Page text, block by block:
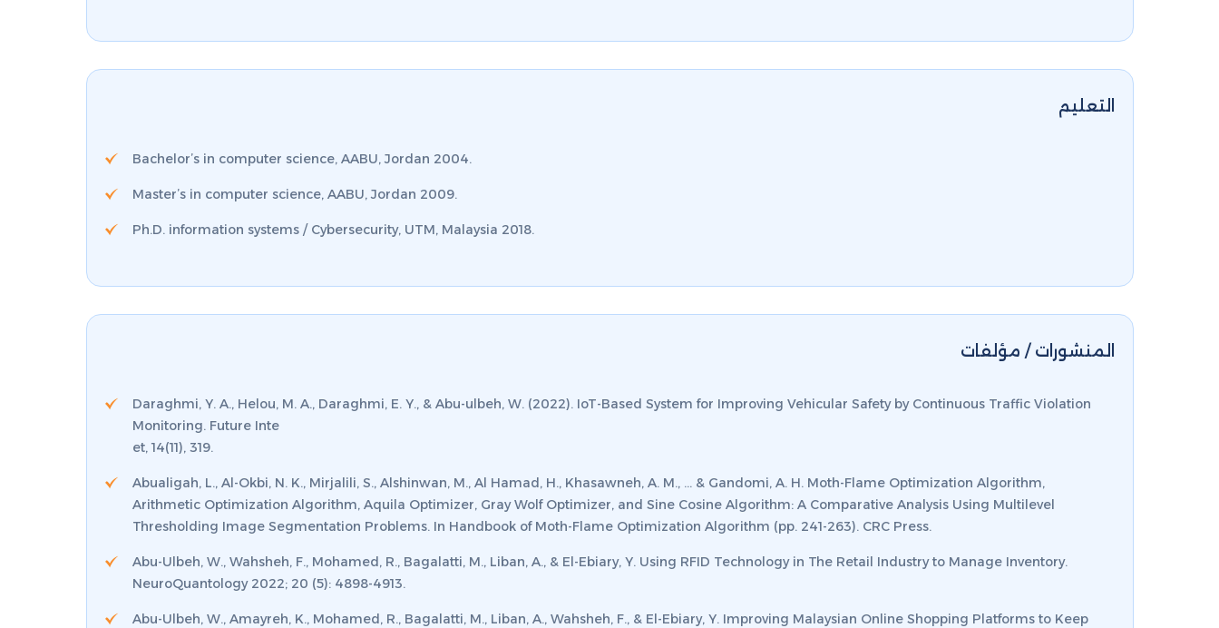
التعليم
Bachelor’s in computer science, AABU, Jordan 2004.
Master’s in computer science, AABU, Jordan 2009.
Ph.D. information systems / Cybersecurity, UTM, Malaysia 2018.
المنشورات / مؤلفات
Daraghmi, Y. A., Helou, M. A., Daraghmi, E. Y., & Abu-ulbeh, W. (2022). IoT-Based System for Improving Vehicular Safety by Continuous Traffic Violation
Monitoring. Future Inte
et, 14(11), 319.
Abualigah, L., Al-Okbi, N. K., Mirjalili, S., Alshinwan, M., Al Hamad, H., Khasawneh, A. M., ... & Gandomi, A. H. Moth-Flame Optimization Algorithm,
Arithmetic Optimization Algorithm, Aquila Optimizer, Gray Wolf Optimizer, and Sine Cosine Algorithm: A Comparative Analysis Using Multilevel
Thresholding Image Segmentation Problems. In Handbook of Moth-Flame Optimization Algorithm (pp. 241-263). CRC Press.
Abu-Ulbeh, W., Wahsheh, F., Mohamed, R., Bagalatti, M., Liban, A., & El-Ebiary, Y. Using RFID Technology in The Retail Industry to Manage Inventory.
NeuroQuantology 2022; 20 (5): 4898-4913.
Abu-Ulbeh, W., Amayreh, K., Mohamed, R., Bagalatti, M., Liban, A., Wahsheh, F., & El-Ebiary, Y. Improving Malaysian Online Shopping Platforms to Keep